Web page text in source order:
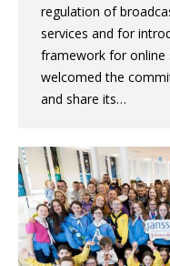
regulation of
services and for
framework for online
welcomed the
and share its…